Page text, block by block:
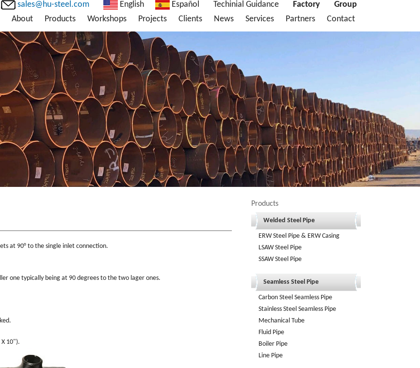
sales@hu-steel.com English Español Techinial Guidance Factory
Group
About Products Workshops Projects Clients News Services Partners Contact
Products
Welded Steel Pipe
ERW Steel Pipe & ERW Casing
LSAW Steel Pipe
SSAW Steel Pipe
Seamless Steel Pipe
Carbon Steel Seamless Pipe
Stainless Steel Seamless Pipe
Mechanical Tube
Fluid Pipe
Boiler Pipe
Line Pipe
at 90° to the single inlet connection.
one typically being at 90 degrees to the two lager ones.
10").